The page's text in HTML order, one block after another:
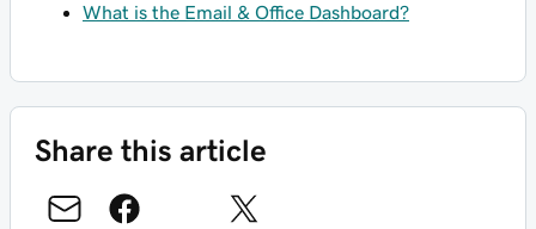
What is the Email & Office Dashboard?
Share this article